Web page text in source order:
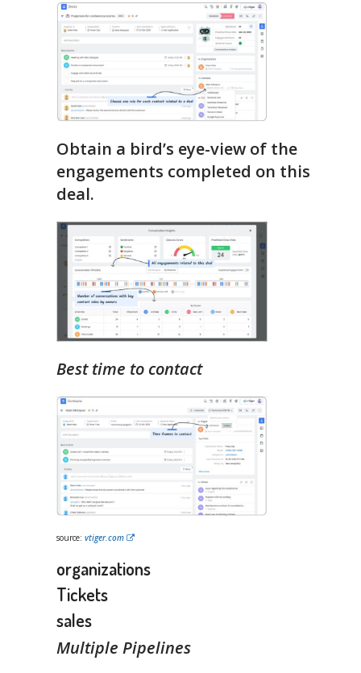
Obtain a bird’s eye-view of the
engagements completed on this
deal.
Best time to contact
source: vtiger.com
organizations
Tickets
sales
Multiple Pipelines